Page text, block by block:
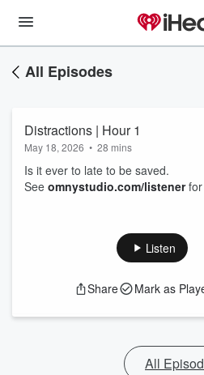
All Episodes
Distractions | Hour 1
May 18, 2026 • 28 mins
Is it ever to late to be saved.
See omnystudio.com/listenerfor
Listen
Share Mark as
All